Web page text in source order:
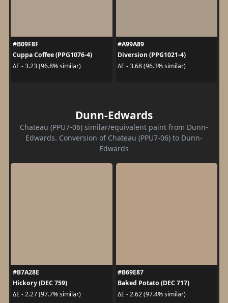
#B09F8F
Cuppa Coffee (PPG1076-4)
ΔE - 3.23 (96.8% similar)
#A99A89
Diversion (PPG1021-4)
ΔE - 3.68 (96.3% similar)
Dunn-Edwards
Chateau (PPU7-06) similar/equivalent paint from Dunn-
Edwards. Conversion of Chateau (PPU7-06) to Dunn-
Edwards
#B7A28E
Hickory (DEC 759)
ΔE - 2.27 (97.7% similar)
#B69E87
Baked Potato (DEC 717)
ΔE - 2.62 (97.4% similar)